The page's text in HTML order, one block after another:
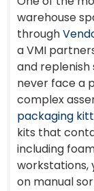
warehouse
through
a VMI
and replenish
never face a
complex
packaging
kits that
including
workstations,
on manual